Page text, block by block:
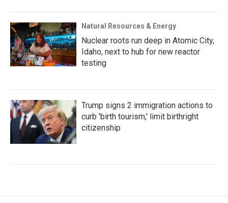
Natural Resources & Energy
Nuclear roots run deep in Atomic City,
Idaho, next to hub for new reactor
testing
Trump signs 2 immigration actions to
curb 'birth tourism,' limit birthright
citizenship